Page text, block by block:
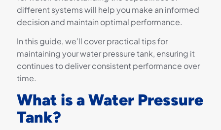
different systems will help you make an informed
decision and maintain optimal performance.
In this guide, we’ll cover practical tips for
maintaining your water pressure tank, ensuring it
continues to deliver consistent performance over
time.
What is a Water Pressure
Tank?